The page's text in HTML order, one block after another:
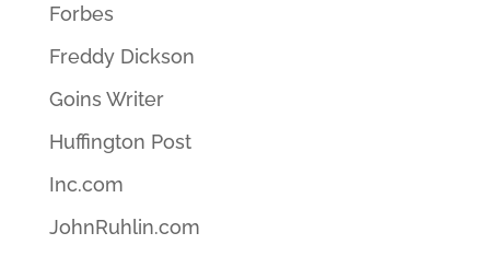
Forbes
Freddy Dickson
Goins Writer
Huffington Post
Inc.com
JohnRuhlin.com